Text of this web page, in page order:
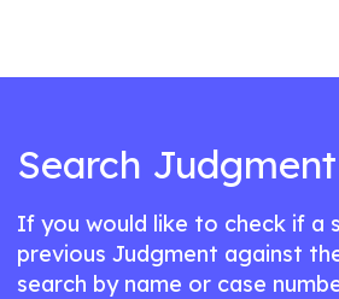
Search
If you would like to check if a
previous Judgment against
search by name or case